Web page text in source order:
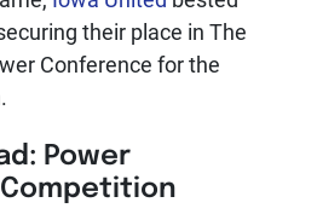
their place in The
Conference for the
Power